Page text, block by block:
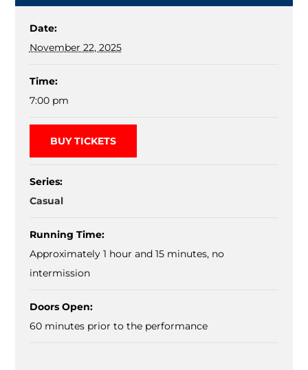
Date:
November 22, 2025
Time:
7:00 pm
BUY TICKETS
Series:
Casual
Running Time:
Approximately 1 hour and 15 minutes, no
intermission
Doors Open:
60 minutes prior to the performance